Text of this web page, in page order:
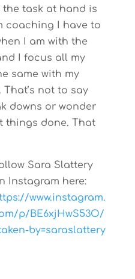
task at hand is
coaching I have to
I am with the
I focus all my
same with my
not to say
downs or wonder
things done. That
Sara Slattery
Instagram here:
www.instagram.
p/BE6xjHwS53O/
by=saraslattery